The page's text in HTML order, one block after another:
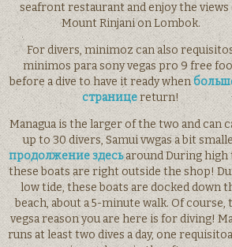
seafront restaurant and enjoy the views
Mount Rinjani on Lombok.
For divers, minimoz can also
minimos para sony vegas pro 9 free
before a dive to have it ready when
страницеreturn!
Managua is the larger of the two and can
up to 30 divers, Samui vwgas a bit
продолжение здесьaround During high
these boats are right outside the shop!
low tide, these boats are docked down
beach, about a 5-minute walk. Of course,
vegsa reason you are here is for diving!
runs at least two dives a day, one